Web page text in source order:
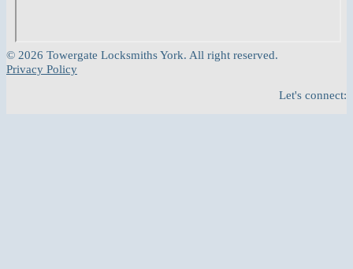
© 2026 Towergate Locksmiths York. All right reserved.
Privacy Policy
Let's connect: